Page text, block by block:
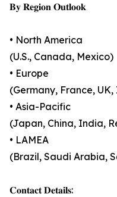
𝐁𝐲 𝐑𝐞𝐠𝐢𝐨𝐧 𝐎𝐮𝐭𝐥𝐨𝐨𝐤
• North America
(U.S., Canada, Mexico)
• Europe
(Germany, France,
• Asia-Pacific
(Japan, China, India,
• LAMEA
(Brazil, Saudi Arabia,
𝐂𝐨𝐧𝐭𝐚𝐜𝐭 𝐃𝐞𝐭𝐚𝐢𝐥𝐬: